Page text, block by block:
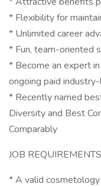
* Flexibility for
* Unlimited career
* Fun, team-oriented
* Become an expert
ongoing paid
* Recently named
Diversity and Best
Comparably
JOB REQUIREMENTS
* A valid